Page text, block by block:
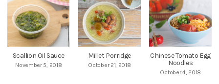
Scallion Oil Sauce
November 5, 2018
Millet Porridge
October 21, 2018
Chinese Tomato Egg
Noodles
October 4, 2018